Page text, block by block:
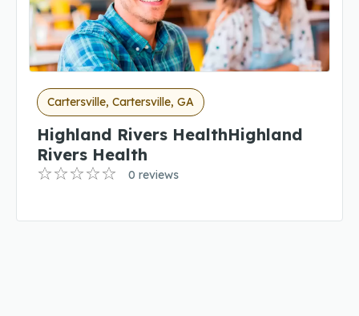
Cartersville, Cartersville, GA
Highland Rivers HealthHighland
Rivers Health
0 reviews